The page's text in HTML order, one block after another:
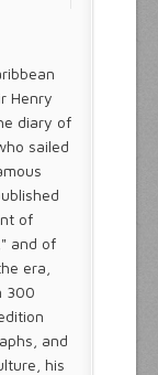
Henry
diary of
sailed
of
and of
era,
300
and
his